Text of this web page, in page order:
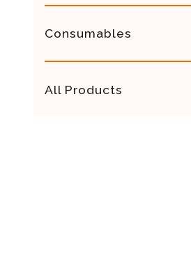
Consumables
All Products